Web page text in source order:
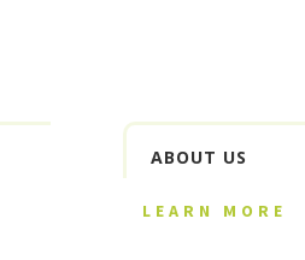
ABOUT US
LEARN MORE